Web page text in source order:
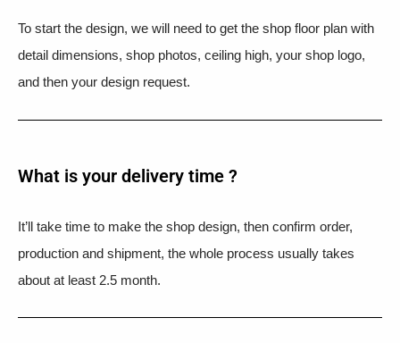
To start the design, we will need to get the shop floor plan with
detail dimensions, shop photos, ceiling high, your shop logo,
and then your design request.
What is your delivery time ?​
It’ll take time to make the shop design, then confirm order,
production and shipment, the whole process usually takes
about at least 2.5 month.